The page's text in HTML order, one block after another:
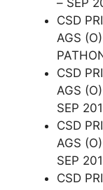
CSD
AGS
CSD
AGS
SEP
CSD
AGS
SEP
CSD